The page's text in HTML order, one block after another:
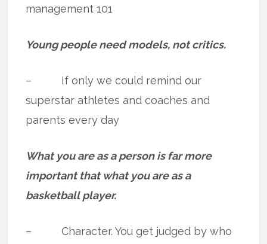
management 101
Young people need models, not critics.
– If only we could remind our
superstar athletes and coaches and
parents every day
What you are as a person is far more
important that what you are as a
basketball player.
– Character. You get judged by who